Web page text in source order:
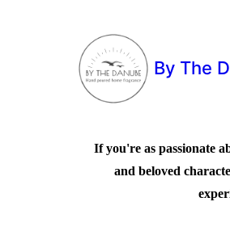
By The
If you're as passionate
and beloved